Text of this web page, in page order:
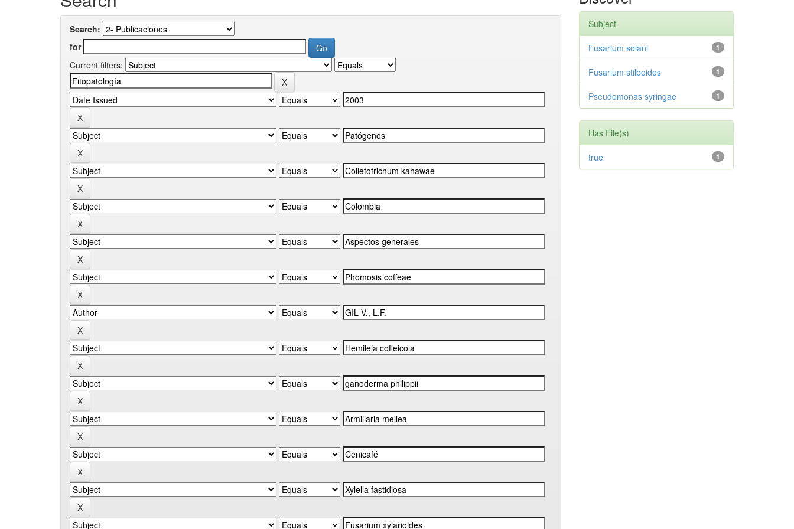
Search:
for
Current filters:
Subject
1
Fusarium solani
1
Fusarium stilboides
1
Pseudomonas syringae
Has File(s)
1
true